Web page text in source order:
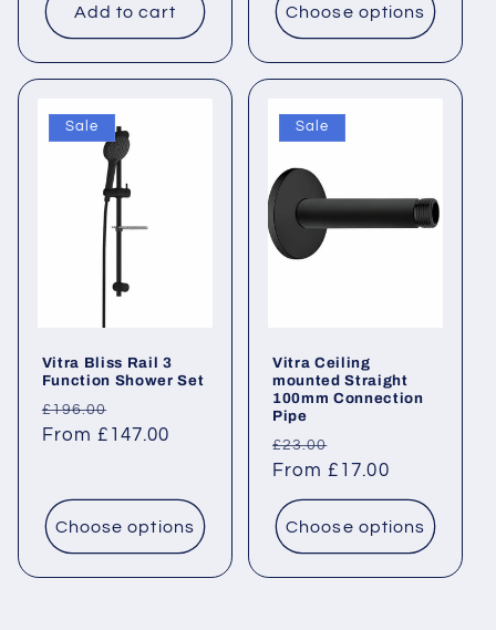
Add to cart Choose options
Sale
Vitra Bliss Rail 3
Function Shower Set
Regular
price
£196.00
price
From £147.00
Choose options
Sale
Vitra Ceiling
mounted Straight
100mm Connection
Pipe
Regular
price
£23.00
price
From £17.00
Choose options